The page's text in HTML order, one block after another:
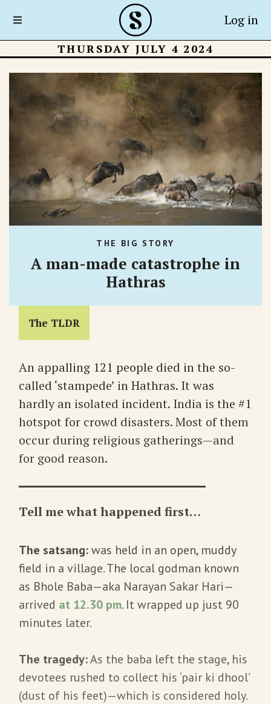
Log in
THURSDAY JULY 4 2024
THE BIG STORY
A man-made catastrophe in
Hathras
The TLDR
An appalling 121 people died in the so-
called ‘stampede’ in Hathras. It was
hardly an isolated incident. India is the #1
hotspot for crowd disasters. Most of them
occur during religious gatherings—and
for good reason.
Tell me what happened first…
The satsang:was held in an open, muddy
field in a village. The local godman known
as Bhole Baba—aka Narayan Sakar Hari—
arrived at 12.30 pm. It wrapped up just 90
minutes later.
The tragedy:As the baba left the stage, his
devotees rushed to collect his ‘pair ki dhool’
(dust of his feet)—which is considered holy.